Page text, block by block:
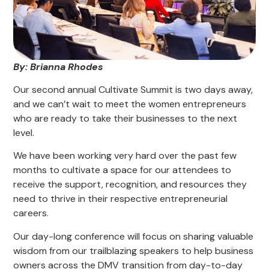
By: Brianna Rhodes
Our second annual Cultivate Summit is two days away,
and we can’t wait to meet the women entrepreneurs
who are ready to take their businesses to the next
level.
We have been working very hard over the past few
months to cultivate a space for our attendees to
receive the support, recognition, and resources they
need to thrive in their respective entrepreneurial
careers.
Our day-long conference will focus on sharing valuable
wisdom from our trailblazing speakers to help business
owners across the DMV transition from day-to-day